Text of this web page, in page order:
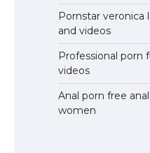
Pornstar veronica
and videos
Professional porn
videos
Anal porn free
women